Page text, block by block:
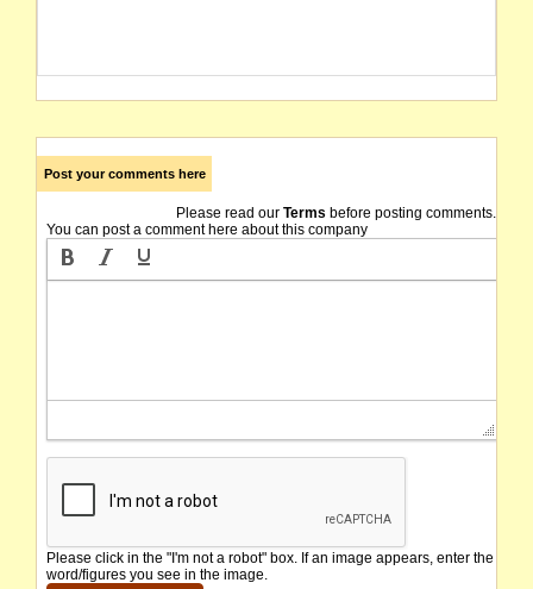
Post your comments here
Please read our Terms before posting comments.
You can post a comment here about this company
Please click in the "I'm not a robot" box. If an image appears, enter the
word/figures you see in the image.